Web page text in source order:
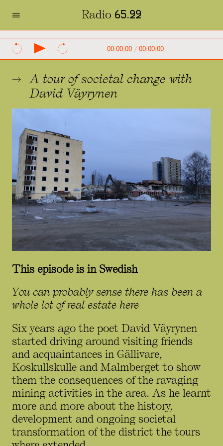
SVENSKA
00:00:00 /00:00:00
= Radio 65.22
A tour of societal change with
David Väyrynen
This episode is in Swedish
You can probably sense there has been a
whole lot of real estate here
Six years ago the poet David Väyrynen
started driving around visiting friends
and acquaintances in Gällivare,
Koskullskulle and Malmberget to show
them the consequences of the ravaging
mining activities in the area. As he learnt
more and more about the history,
development and ongoing societal
transformation of the district the tours